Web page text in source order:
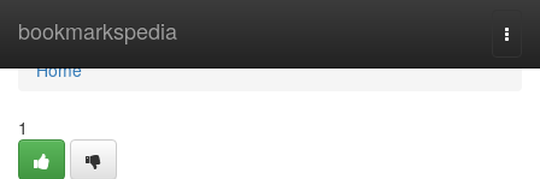
bookmarkspedia
Home
Home
1